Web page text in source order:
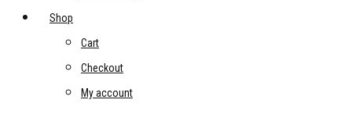
Shop
Cart
Checkout
My account